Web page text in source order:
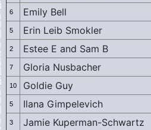
6 Emily Bell
5 Erin Leib Smokler
2 Estee E and Sam B
7 Gloria Nusbacher
10 Goldie Guy
5 Ilana Gimpelevich
3 Jamie Kuperman-Schwartz